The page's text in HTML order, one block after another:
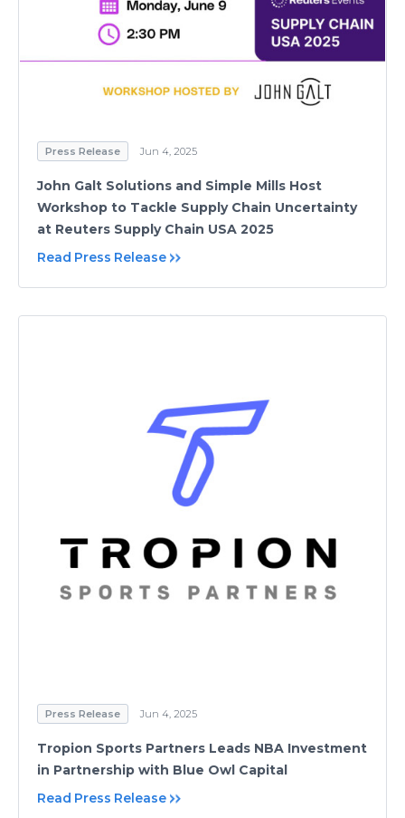
Press Release Jun 4, 2025
John Galt Solutions and Simple Mills Host
Workshop to Tackle Supply Chain Uncertainty
at Reuters Supply Chain USA 2025
Read Press Release
Press Release Jun 4, 2025
Tropion Sports Partners Leads NBA Investment
in Partnership with Blue Owl Capital
Read Press Release